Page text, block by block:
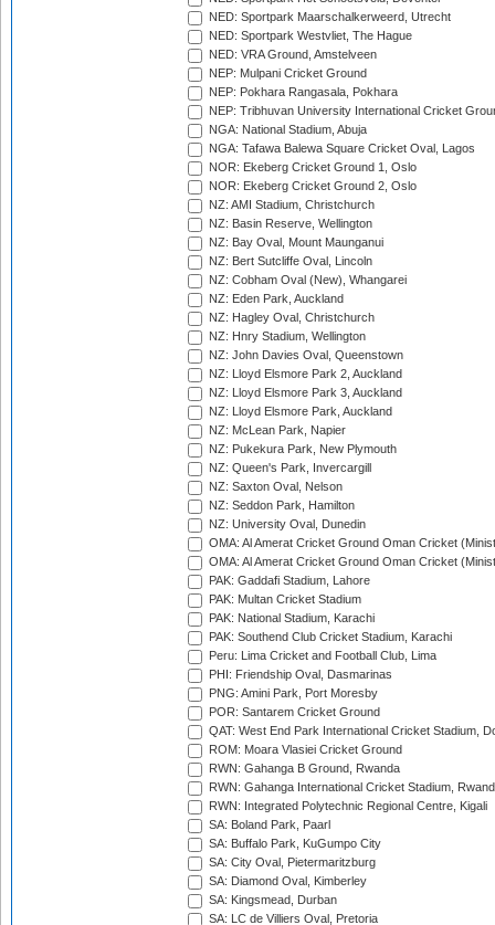
NED: Sportpark Maarschalkerweerd, Utrecht
NED: Sportpark Westvliet, The Hague
NED: VRA Ground, Amstelveen
NEP: Mulpani Cricket Ground
NEP: Pokhara Rangasala, Pokhara
NEP: Tribhuvan University International Cricket
NGA: National Stadium, Abuja
NGA: Tafawa Balewa Square Cricket Oval, Lagos
NOR: Ekeberg Cricket Ground 1, Oslo
NOR: Ekeberg Cricket Ground 2, Oslo
NZ: AMI Stadium, Christchurch
NZ: Basin Reserve, Wellington
NZ: Bay Oval, Mount Maunganui
NZ: Bert Sutcliffe Oval, Lincoln
NZ: Cobham Oval (New), Whangarei
NZ: Eden Park, Auckland
NZ: Hagley Oval, Christchurch
NZ: Hnry Stadium, Wellington
NZ: John Davies Oval, Queenstown
NZ: Lloyd Elsmore Park 2, Auckland
NZ: Lloyd Elsmore Park 3, Auckland
NZ: Lloyd Elsmore Park, Auckland
NZ: McLean Park, Napier
NZ: Pukekura Park, New Plymouth
NZ: Queen's Park, Invercargill
NZ: Saxton Oval, Nelson
NZ: Seddon Park, Hamilton
NZ: University Oval, Dunedin
OMA: Al Amerat Cricket Ground Oman Cricket
OMA: Al Amerat Cricket Ground Oman Cricket
PAK: Gaddafi Stadium, Lahore
PAK: Multan Cricket Stadium
PAK: National Stadium, Karachi
PAK: Southend Club Cricket Stadium, Karachi
Peru: Lima Cricket and Football Club, Lima
PHI: Friendship Oval, Dasmarinas
PNG: Amini Park, Port Moresby
POR: Santarem Cricket Ground
QAT: West End Park International Cricket Stadium,
ROM: Moara Vlasiei Cricket Ground
RWN: Gahanga B Ground, Rwanda
RWN: Gahanga International Cricket Stadium,
RWN: Integrated Polytechnic Regional Centre, Kigali
SA: Boland Park, Paarl
SA: Buffalo Park, KuGumpo City
SA: City Oval, Pietermaritzburg
SA: Diamond Oval, Kimberley
SA: Kingsmead, Durban
SA: LC de Villiers Oval, Pretoria